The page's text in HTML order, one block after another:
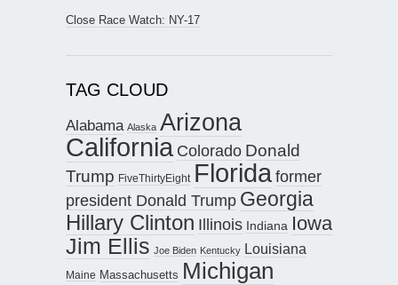
Close Race Watch: NY-17
TAG CLOUD
Alabama Alaska Arizona
California Colorado Donald
Trump FiveThirtyEight Floridaformer
president Donald Trump Georgia
Hillary Clinton Illinois Indiana Iowa
Jim Ellis Joe Biden Kentucky Louisiana
Maine Massachusetts Michigan